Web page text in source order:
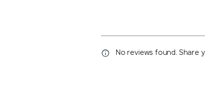
No reviews found. Share